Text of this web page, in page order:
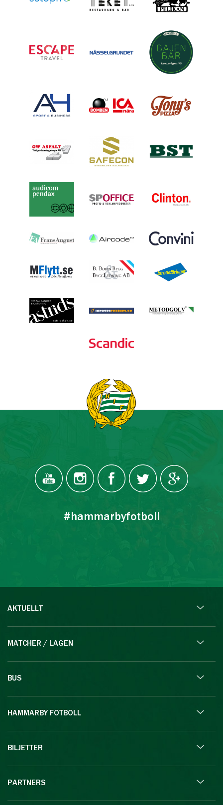
#hammarbyfotboll
AKTUELLT
MATCHER / LAGEN
BUS
HAMMARBY FOTBOLL
BILJETTER
PARTNERS